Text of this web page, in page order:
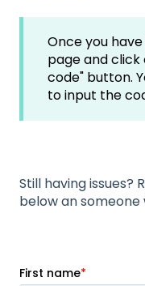
Once you
page and
code" button.
to input the
Still having issues?
below an